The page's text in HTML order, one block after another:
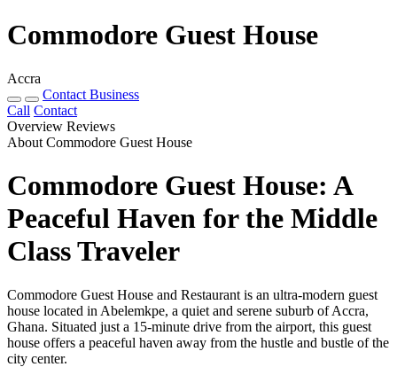
Commodore Guest House
Accra
Contact Business
Call Contact
Overview Reviews
About Commodore Guest House
Commodore Guest House: A
Peaceful Haven for the Middle
Class Traveler
Commodore Guest House and Restaurant is an ultra-modern guest
house located in Abelemkpe, a quiet and serene suburb of Accra,
Ghana. Situated just a 15-minute drive from the airport, this guest
house offers a peaceful haven away from the hustle and bustle of the
city center.